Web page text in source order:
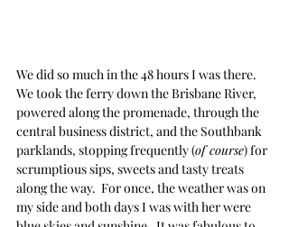
We did so much in the 48 hours I was there.
We took the ferry down the Brisbane River,
powered along the promenade, through the
central business district, and the Southbank
parklands, stopping frequently (of course) for
scrumptious sips, sweets and tasty treats
along the way.  For once, the weather was on
my side and both days I was with her were